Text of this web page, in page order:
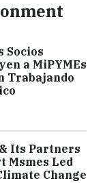
Socios
a MiPYMEs
Trabajando
Its Partners
Msmes Led
Change